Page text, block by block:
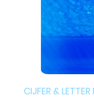
CIJFER &